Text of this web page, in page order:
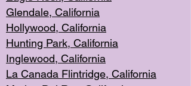
Glendale, California
Hollywood, California
Hunting Park, California
Inglewood, California
La Canada Flintridge, California